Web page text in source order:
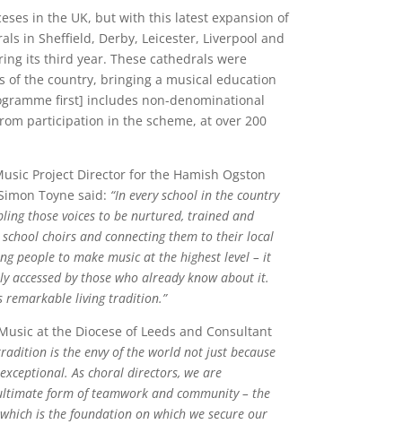
in the UK, but with this latest expansion of
in Sheffield, Derby, Leicester, Liverpool and
its third year. These cathedrals were
of the country, bringing a musical education
first] includes non-denominational
participation in the scheme, at over 200
Project Director for the Hamish Ogston
Toyne said: “In every school in the country
those voices to be nurtured, trained and
choirs and connecting them to their local
people to make music at the highest level – it
accessed by those who already know about it.
remarkable living tradition.”
at the Diocese of Leeds and Consultant
is the envy of the world not just because
As choral directors, we are
form of teamwork and community – the
is the foundation on which we secure our